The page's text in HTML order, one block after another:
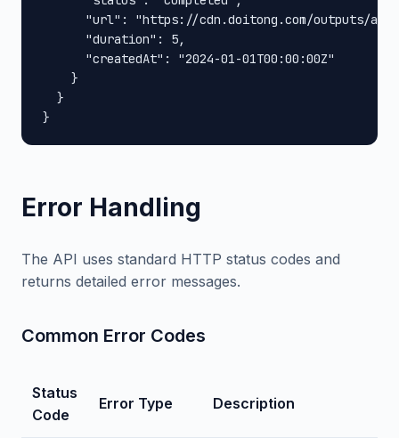
"url": "https://cdn.doitong.com/outputs/
      "duration": 5,
      "createdAt": "2024-01-01T00:00:00Z"
    }
  }
}
Error Handling
The API uses standard HTTP status codes and
returns detailed error messages.
Common Error Codes
Status
Code
Error Type Description